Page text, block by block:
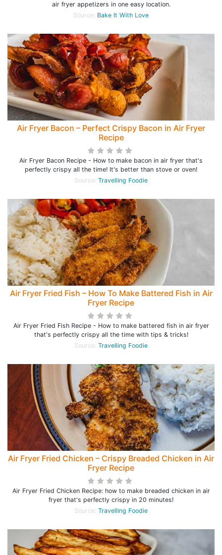
air fryer appetizers in one easy location.
Source: Bake It With Love
Air Fryer Bacon – Perfect Crispy Bacon in Air Fryer
Recipe
Air Fryer Bacon Recipe - How to make bacon in air fryer that's
perfectly crispy all the time! It's better than stove or oven!
Source: Travelling Foodie
Air Fryer Fried Fish – How To Make Battered Fish in Air
Fryer Recipe
Air Fryer Fried Fish Recipe - How to make battered fish in air fryer
that's perfectly crispy all the time with tips & tricks!
Source: Travelling Foodie
Air Fryer Fried Chicken – Crispy Breaded Chicken in Air
Fryer Recipe
Air Fryer Fried Chicken Recipe: how to make breaded chicken in air
fryer that's perfectly crispy in 20 minutes!
Source: Travelling Foodie